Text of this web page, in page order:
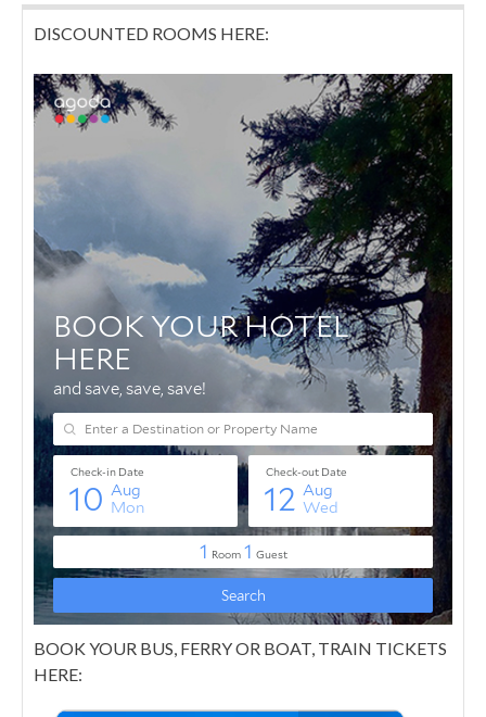
DISCOUNTED ROOMS HERE:
BOOK YOUR BUS, FERRY OR BOAT, TRAIN TICKETS
HERE: